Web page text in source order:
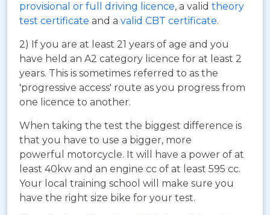
provisional or full driving licence, a valid theory
test certificate and a valid CBT certificate.
2) If you are at least 21 years of age and you
have held an A2 category licence for at least 2
years. This is sometimes referred to as the
'progressive access' route as you progress from
one licence to another.
When taking the test the biggest difference is
that you have to use a bigger, more
powerful motorcycle. It will have a power of at
least 40kw and an engine cc of at least 595 cc.
Your local training school will make sure you
have the right size bike for your test.